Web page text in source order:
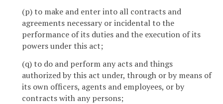
(p) to make and enter into all contracts and
agreements necessary or incidental to the
performance of its duties and the execution of its
powers under this act;
(q) to do and perform any acts and things
authorized by this act under, through or by means of
its own officers, agents and employees, or by
contracts with any persons;